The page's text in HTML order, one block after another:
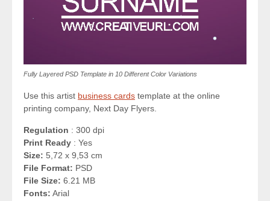
Fully Layered PSD Template in 10 Different Color Variations
Use this artist business cards template at the online
printing company, Next Day Flyers.
Regulation : 300 dpi
Print Ready : Yes
Size: 5,72 x 9,53 cm
File Format: PSD
File Size: 6.21 MB
Fonts: Arial